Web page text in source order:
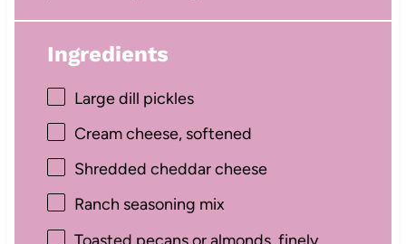
Ingredients
Large dill pickles
Cream cheese, softened
Shredded cheddar cheese
Ranch seasoning mix
Toasted pecans or almonds, finely